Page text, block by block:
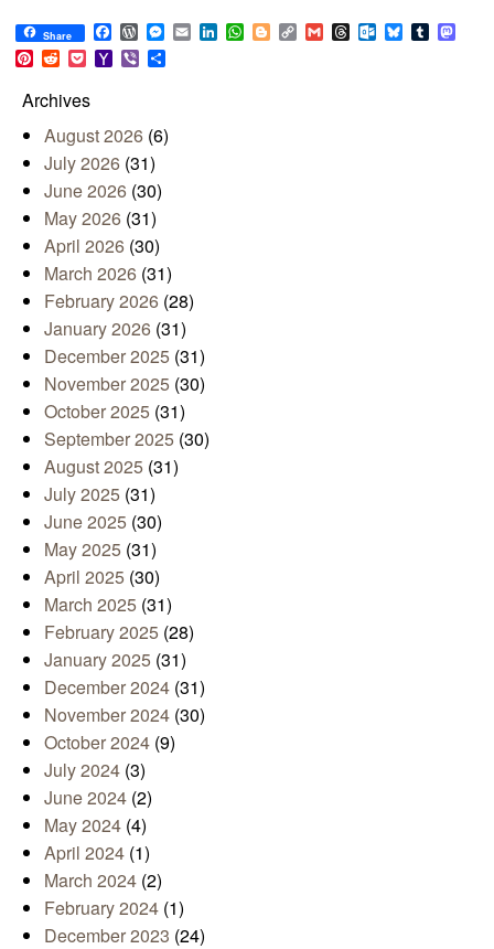
Share Facebook
WordPress
Messenger
EmailLinkedIn
WhatsApp
BloggerCopy
Link
GmailThreadsOutlook.com
BlueskyTumblr
Pinterest
RedditPocketYahoo
Mail
Viber
Archives
August 2026 (6)
July 2026 (31)
June 2026 (30)
May 2026 (31)
April 2026 (30)
March 2026 (31)
February 2026 (28)
January 2026 (31)
December 2025 (31)
November 2025 (30)
October 2025 (31)
September 2025 (30)
August 2025 (31)
July 2025 (31)
June 2025 (30)
May 2025 (31)
April 2025 (30)
March 2025 (31)
February 2025 (28)
January 2025 (31)
December 2024 (31)
November 2024 (30)
October 2024 (9)
July 2024 (3)
June 2024 (2)
May 2024 (4)
April 2024 (1)
March 2024 (2)
February 2024 (1)
December 2023 (24)